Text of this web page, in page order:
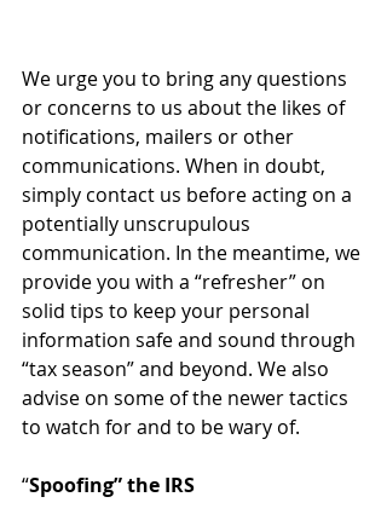
We urge you to bring any questions
or concerns to us about the likes of
notifications, mailers or other
communications. When in doubt,
simply contact us before acting on a
potentially unscrupulous
communication. In the meantime, we
provide you with a “refresher” on
solid tips to keep your personal
information safe and sound through
“tax season” and beyond. We also
advise on some of the newer tactics
to watch for and to be wary of.
“Spoofing” the IRS